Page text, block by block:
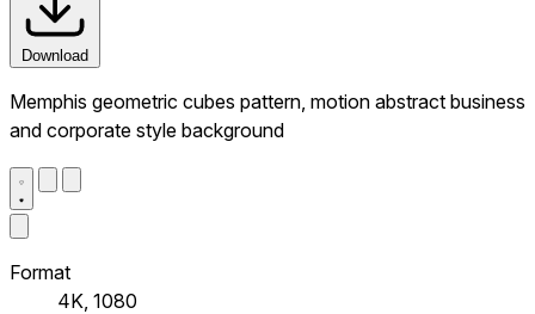
Download
Memphis geometric cubes pattern, motion abstract business
and corporate style background
Format
4K, 1080